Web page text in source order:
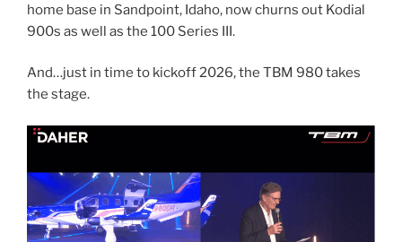
home base in Sandpoint, Idaho, now churns out Kodial
900s as well as the 100 Series III.
And…just in time to kickoff 2026, the TBM 980 takes
the stage.